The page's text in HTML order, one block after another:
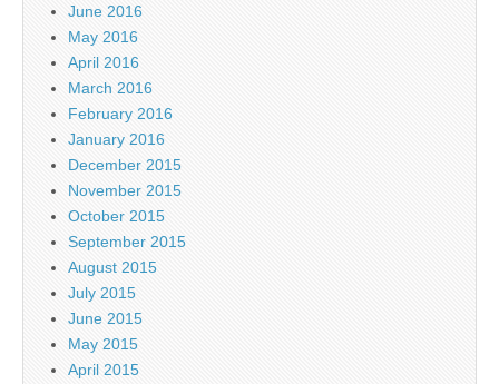
June 2016
May 2016
April 2016
March 2016
February 2016
January 2016
December 2015
November 2015
October 2015
September 2015
August 2015
July 2015
June 2015
May 2015
April 2015